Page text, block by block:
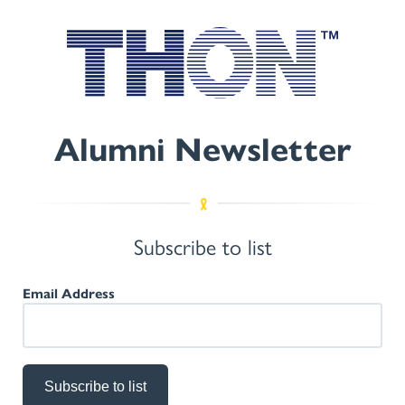
Alumni Newsletter
Subscribe to list
Email Address
Subscribe to list